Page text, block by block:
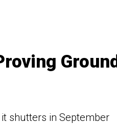
shutters in September